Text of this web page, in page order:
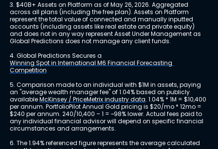
3. $40B+ Assets on Platform as of May 26, 2026. Aggregated
across all plans (including the free plan). Assets on Platform
represent the total value of connected and manually inputted
accounts (including assets like real estate and private equity)
and does not in any way represent Asset Under Management as
Global Predictions does not manage any client funds.
4. Global Predictions Secures a
Winning Spot in International M6 Financial Forecasting
Competition
5. Comparison made to an individual with $1M in assets, paying
an "average wealth manager fee" of 1.04% based on publicly
available McKinsey / PriceMetrix industry data. 1.04% * 1M = $10,400
per annum. PortfolioPilot Annual Gold pricing is $20/mo * 12mo =
$240 per annum. 240/10,400 – 1 = ~98% lower. Actual fees paid to
any individual financial advisor will depend on specific financial
circumstances and arrangements.
6. The 1.94% referenced figure represents the average calculated